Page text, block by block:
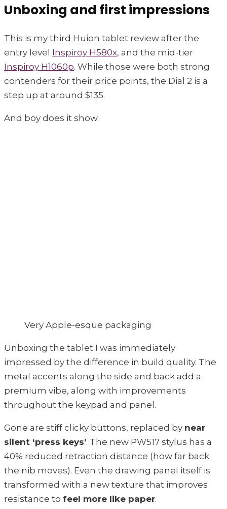
Unboxing and first impressions
This is my third Huion tablet review after the
entry level Inspiroy H580x, and the mid-tier
Inspiroy H1060p. While those were both strong
contenders for their price points, the Dial 2 is a
step up at around $135.
And boy does it show.
Very Apple-esque packaging
Unboxing the tablet I was immediately
impressed by the difference in build quality. The
metal accents along the side and back add a
premium vibe, along with improvements
throughout the keypad and panel.
Gone are stiff clicky buttons, replaced by near
silent ‘press keys’. The new PW517 stylus has a
40% reduced retraction distance (how far back
the nib moves). Even the drawing panel itself is
transformed with a new texture that improves
resistance to feel more like paper.